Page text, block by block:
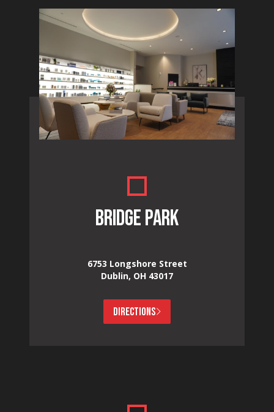
BRIDGE PARK
6753 Longshore Street
Dublin, OH 43017
DIRECTIONS